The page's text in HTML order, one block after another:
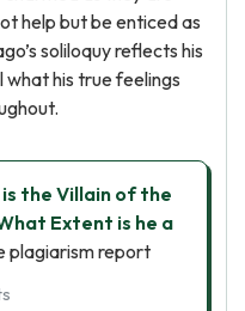
help but be enticed as
soliloquy reflects his
his true feelings
the Villain of the
Extent is he a
plagiarism report